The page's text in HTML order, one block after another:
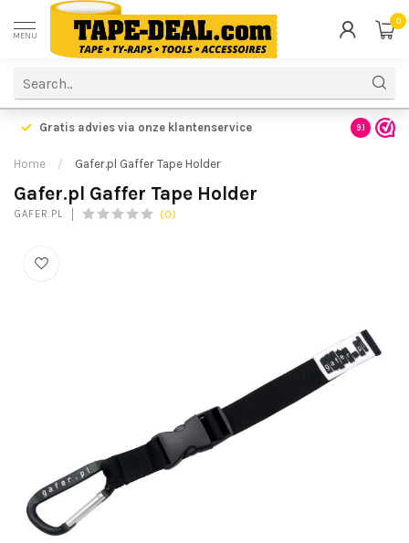
MENU
0
Gratis advies via onze klantenservice 9.1
Home / Gafer.pl Gaffer Tape Holder
Gafer.pl Gaffer Tape Holder
GAFER.PL (0)